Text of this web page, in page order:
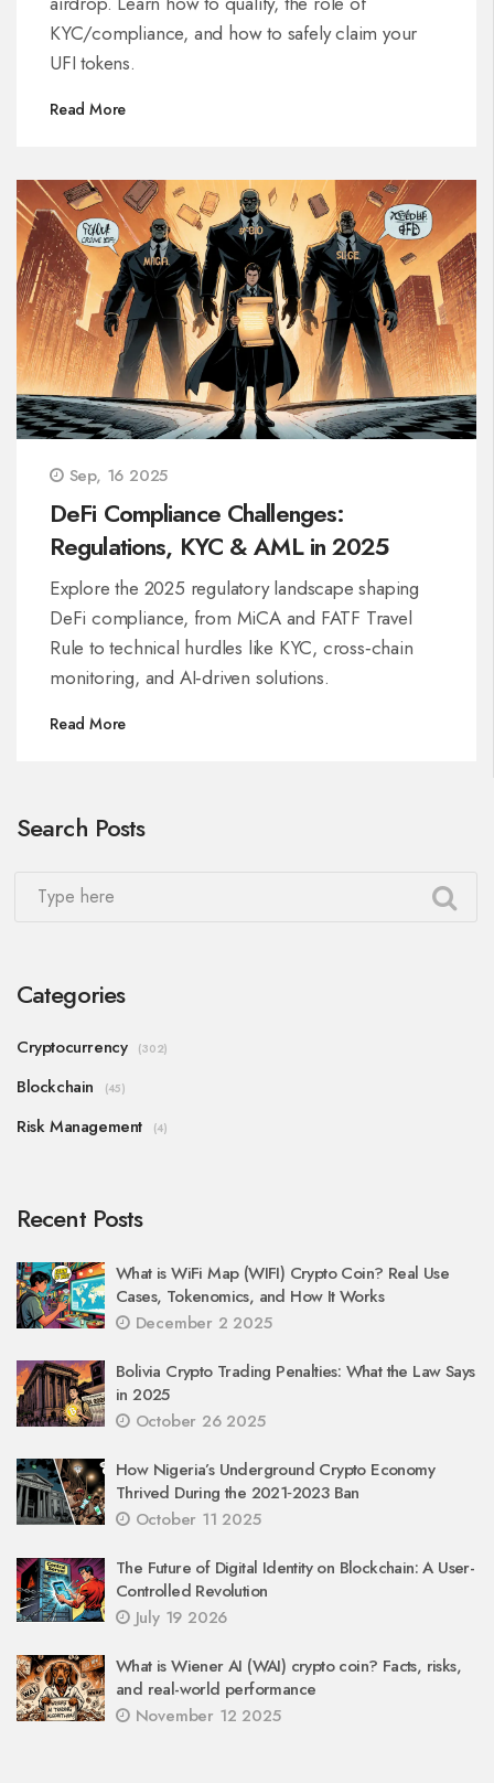
KYC/compliance, and how to safely claim your
UFI tokens.
Read More
Sep, 16 2025
DeFi Compliance Challenges:
Regulations, KYC & AML in 2025
Explore the 2025 regulatory landscape shaping
DeFi compliance, from MiCA and FATF Travel
Rule to technical hurdles like KYC, cross‑chain
monitoring, and AI‑driven solutions.
Read More
Search Posts
Categories
Cryptocurrency (302)
Blockchain (45)
Risk Management (4)
Recent Posts
What is WiFi Map (WIFI) Crypto Coin? Real Use
Cases, Tokenomics, and How It Works
December 2 2025
Bolivia Crypto Trading Penalties: What the Law Says
in 2025
October 26 2025
How Nigeria’s Underground Crypto Economy
Thrived During the 2021‑2023 Ban
October 11 2025
The Future of Digital Identity on Blockchain: A User-
Controlled Revolution
July 19 2026
What is Wiener AI (WAI) crypto coin? Facts, risks,
and real-world performance
November 12 2025